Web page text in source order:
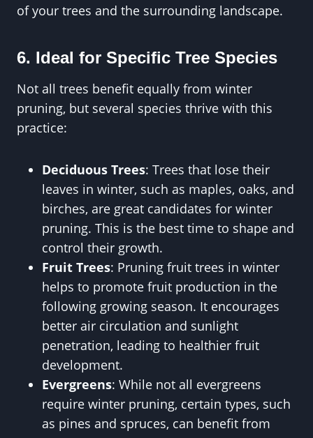
of your trees and the surrounding landscape.
6. Ideal for Specific Tree Species
Not all trees benefit equally from winter
pruning, but several species thrive with this
practice:
Deciduous Trees: Trees that lose their
leaves in winter, such as maples, oaks, and
birches, are great candidates for winter
pruning. This is the best time to shape and
control their growth.
Fruit Trees: Pruning fruit trees in winter
helps to promote fruit production in the
following growing season. It encourages
better air circulation and sunlight
penetration, leading to healthier fruit
development.
Evergreens: While not all evergreens
require winter pruning, certain types, such
as pines and spruces, can benefit from